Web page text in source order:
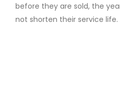
before they are sold, the
not shorten their service life.